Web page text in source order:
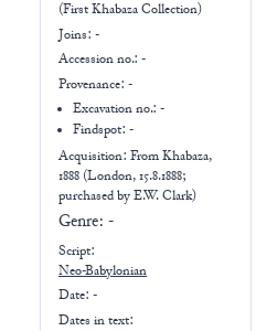
(First Khabaza Collection)
Joins: -
Accession no.: -
Provenance: -
Excavation no.:-
Findspot: -
Acquisition: FromKhabaza,
1888 (London, 15.8.1888;
purchased by E.W. Clark)
Genre: -
Script:
Neo-Babylonian
Date: -
Dates in text: